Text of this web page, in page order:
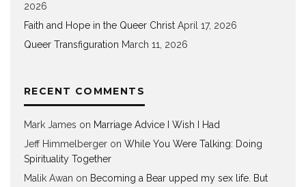
2026
Faith and Hope in the Queer Christ April 17, 2026
Queer Transfiguration March 11, 2026
RECENT COMMENTS
Mark James on Marriage Advice I Wish I Had
Jeff Himmelberger on While You Were Talking: Doing
Spirituality Together
Malik Awan on Becoming a Bear upped my sex life. But